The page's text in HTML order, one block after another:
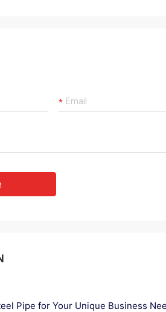
Pipe for Your Unique Business